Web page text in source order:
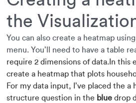
the
You can also create a heatmap
menu. You’ll need to have a table
require 2 dimensions of data. In this
create a heatmap that plots
For my data input, I’ve placed the a
structure question in the blue drop